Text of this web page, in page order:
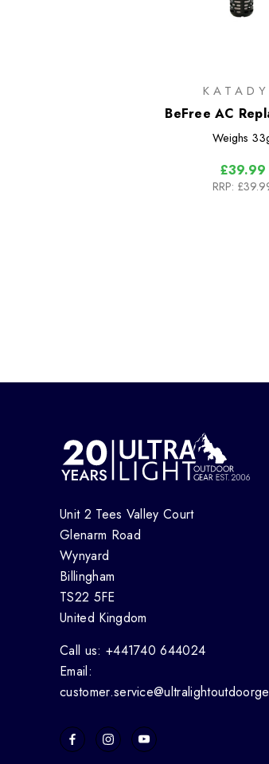
BeFree AC
FilterWeighs
£39.99
RRP:
Unit 2 Tees Valley Court
Glenarm Road
Wynyard
Billingham
TS22 5FE
United Kingdom
Call us: +441740 644024
Email: